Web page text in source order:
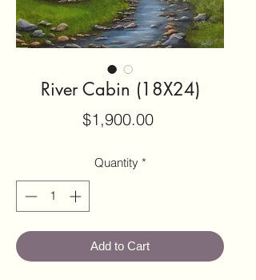
River Cabin (18X24)
$1,900.00Price
Quantity *
Add to Cart